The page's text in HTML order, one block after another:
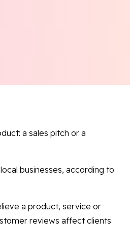
a sales pitch or a
businesses, according to
a product, service or
reviews affect clients